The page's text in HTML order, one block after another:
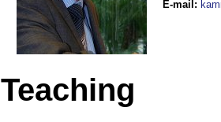
E-mail :
Teaching